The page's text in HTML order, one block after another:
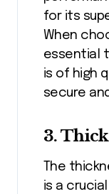
for its
When
essential
is of high
secure
3.
The
is a